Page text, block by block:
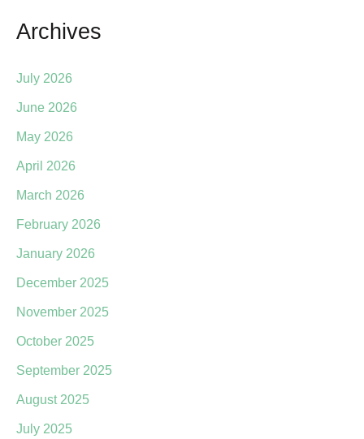
Archives
July 2026
June 2026
May 2026
April 2026
March 2026
February 2026
January 2026
December 2025
November 2025
October 2025
September 2025
August 2025
July 2025